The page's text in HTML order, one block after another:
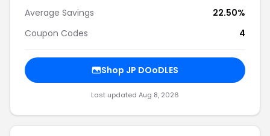
Average Savings
22.50%
Coupon Codes
4
Shop JP DOoDLES
Last updated Aug 8, 2026